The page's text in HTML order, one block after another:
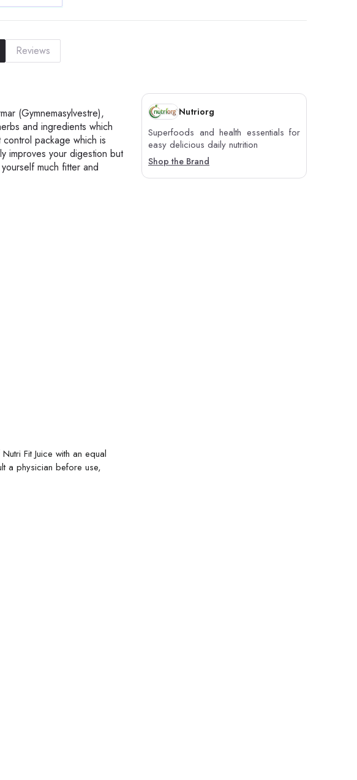
Reviews
(Gymnemasylvestre),
and ingredients which
package which is
improves your digestion but
much fitter and
Fit Juice with an equal
a physician before use,
Nutriorg
Superfoods and health essentials for
easy delicious daily nutrition
Shop the Brand